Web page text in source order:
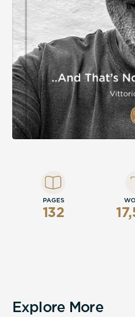
section spanning
memoir that insists,
that a life of love,
work is not a small
PAGES
132
Explore More